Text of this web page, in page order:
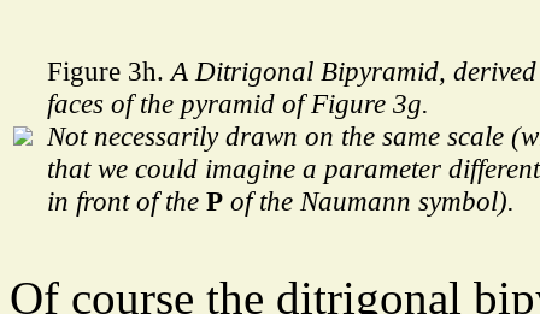
Figure 3h.A Ditrigonal Bipyramid,
faces of the pyramid of Figure 3g.
Not necessarily drawn on the same scale
that we could imagine a parameter
in front of the P of the Naumann symbol).
Of course the ditrigonal